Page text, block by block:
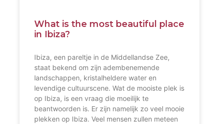
What is the most beautiful place
in Ibiza?
Ibiza, een pareltje in de Middellandse Zee,
staat bekend om zijn adembenemende
landschappen, kristalheldere water en
levendige cultuurscene. Wat de mooiste plek is
op Ibiza, is een vraag die moeilijk te
beantwoorden is. Er zijn namelijk zo veel mooie
plekken op Ibiza. Veel mensen zullen meteen